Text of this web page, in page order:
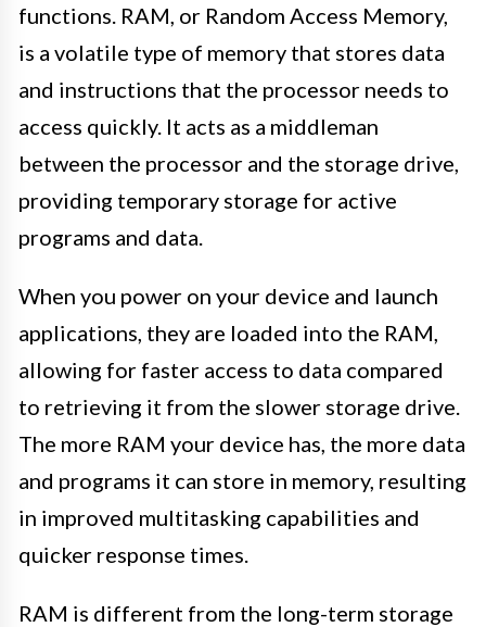
functions. RAM, or Random Access Memory,
is a volatile type of memory that stores data
and instructions that the processor needs to
access quickly. It acts as a middleman
between the processor and the storage drive,
providing temporary storage for active
programs and data.
When you power on your device and launch
applications, they are loaded into the RAM,
allowing for faster access to data compared
to retrieving it from the slower storage drive.
The more RAM your device has, the more data
and programs it can store in memory, resulting
in improved multitasking capabilities and
quicker response times.
RAM is different from the long-term storage